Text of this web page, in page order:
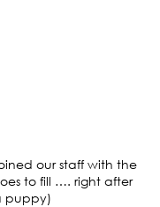
our staff with the
to fill …. right after
puppy)